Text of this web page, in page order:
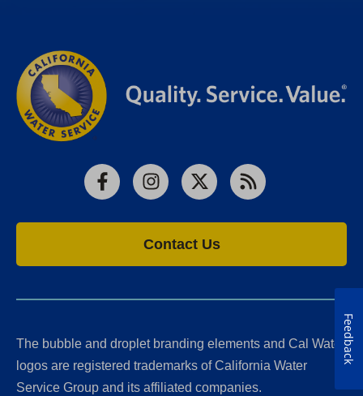
FacebookInstagram
X RSS
Contact Us
The bubble and droplet branding elements and Cal Water
logos are registered trademarks of California Water
Service Group and its affiliated companies.
Feedback